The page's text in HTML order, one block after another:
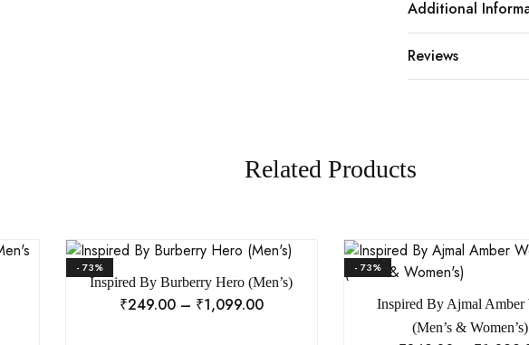
Additional
Reviews
Related Products
- 73%
Inspired By Burberry Hero (Men’s)
₹249.00 – ₹1,099.00
- 73%
Inspired By Ajmal Amber
(Men’s & Women’s)